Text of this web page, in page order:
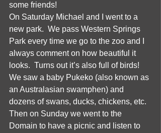
some friends!
On Saturday Michael and I went to a
new park.  We pass Western Springs
Park every time we go to the zoo and I
always comment on how beautiful it
looks.  Turns out it’s also full of birds!
We saw a baby Pukeko (also known as
an Australasian swamphen) and
dozens of swans, ducks, chickens, etc.
Then on Sunday we went to the
Domain to have a picnic and listen to